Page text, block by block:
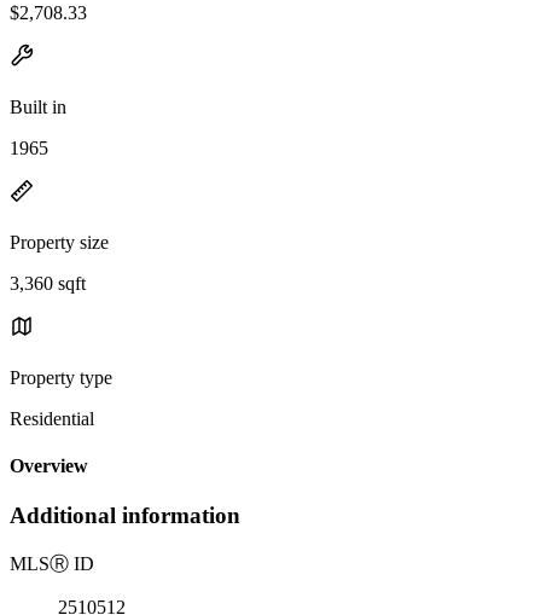
$2,708.33
Built in
1965
Property size
3,360 sqft
Property type
Residential
Overview
Additional information
MLSⓇ ID
2510512